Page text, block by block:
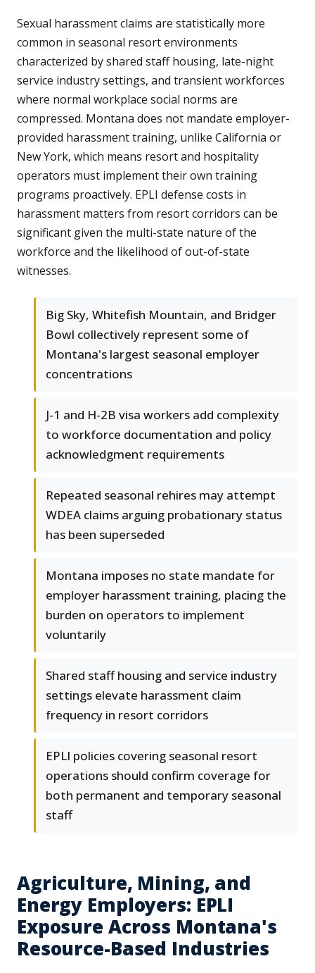
Sexual harassment claims are statistically more
common in seasonal resort environments
characterized by shared staff housing, late-night
service industry settings, and transient workforces
where normal workplace social norms are
compressed. Montana does not mandate employer-
provided harassment training, unlike California or
New York, which means resort and hospitality
operators must implement their own training
programs proactively. EPLI defense costs in
harassment matters from resort corridors can be
significant given the multi-state nature of the
workforce and the likelihood of out-of-state
witnesses.
Big Sky, Whitefish Mountain, and Bridger
Bowl collectively represent some of
Montana's largest seasonal employer
concentrations
J-1 and H-2B visa workers add complexity
to workforce documentation and policy
acknowledgment requirements
Repeated seasonal rehires may attempt
WDEA claims arguing probationary status
has been superseded
Montana imposes no state mandate for
employer harassment training, placing the
burden on operators to implement
voluntarily
Shared staff housing and service industry
settings elevate harassment claim
frequency in resort corridors
EPLI policies covering seasonal resort
operations should confirm coverage for
both permanent and temporary seasonal
staff
Agriculture, Mining, and
Energy Employers: EPLI
Exposure Across Montana's
Resource-Based Industries